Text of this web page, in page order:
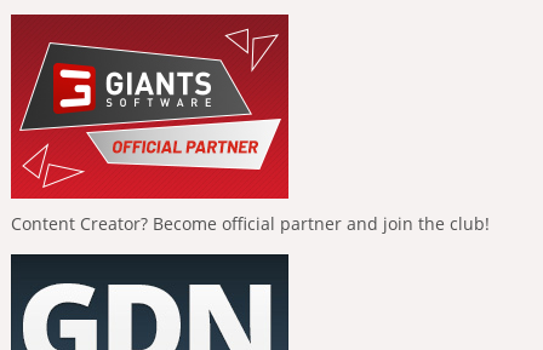
Content Creator? Become official partner and join the club!